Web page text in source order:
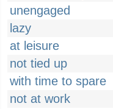
unengaged
lazy
at leisure
not tied up
with time to spare
not at work